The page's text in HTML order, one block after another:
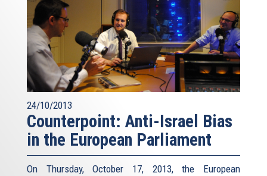
24/10/2013
Counterpoint: Anti-Israel Bias
in the European Parliament
On Thursday, October 17, 2013, the European